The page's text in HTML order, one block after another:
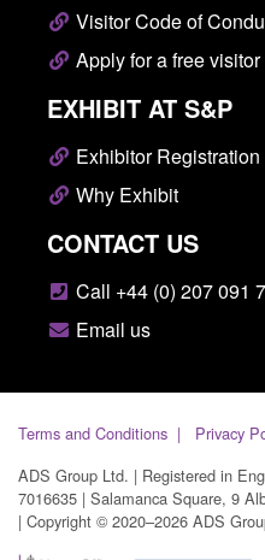
Visitor Code of
Apply for a free
EXHIBIT AT S&P
Exhibitor Registration
Why Exhibit
CONTACT US
Call +44 (0) 207 091
Email us
Terms and Conditions
Privacy
ADS Group Ltd. | Registered in
7016635 | Salamanca Square, 9
| Copyright © 2020–2026 ADS